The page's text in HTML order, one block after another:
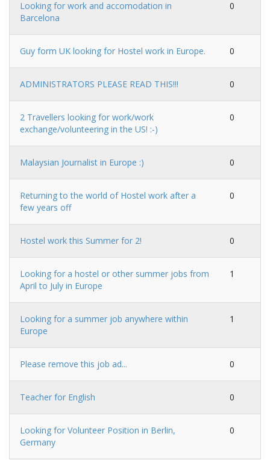
Looking for work and accomodation in
Barcelona
0
Guy form UK looking for Hostel work in Europe. 0
ADMINISTRATORS PLEASE READ THIS!!! 0
2 Travellers looking for work/work
exchange/volunteering in the US! :-)
0
Malaysian Journalist in Europe :) 0
Returning to the world of Hostel work after a
few years off
0
Hostel work this Summer for 2! 0
Looking for a hostel or other summer jobs from
April to July in Europe
1
Looking for a summer job anywhere within
Europe
1
Please remove this job ad... 0
Teacher for English 0
Looking for Volunteer Position in Berlin,
Germany
0